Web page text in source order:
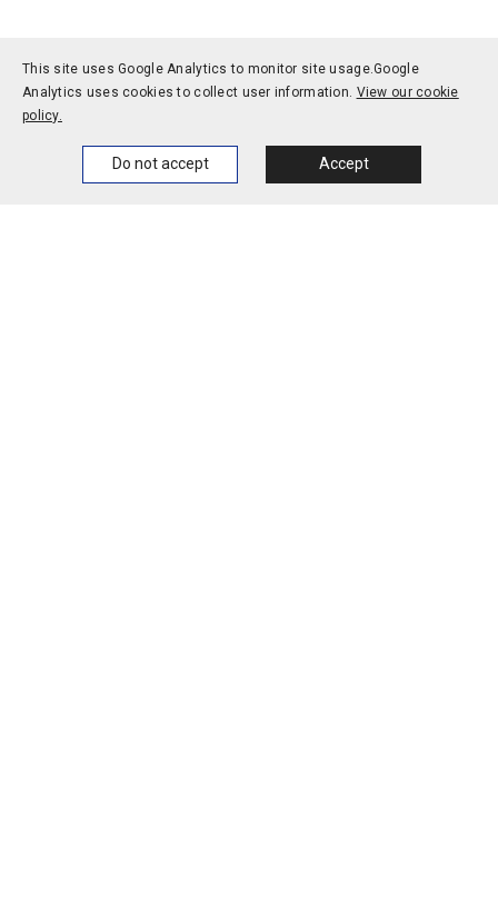
This site uses Google Analytics to monitor site usage.Google
Analytics uses cookies to collect user information. View our cookie
policy.
Do not accept Accept
News Themes